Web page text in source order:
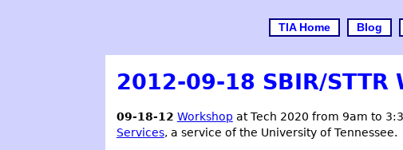
TIA Home Blog
2012-09-18 SBIR/STTR
09-18-12 Workshop at Tech 2020 from 9am to
Services, a service of the University of Tennessee.